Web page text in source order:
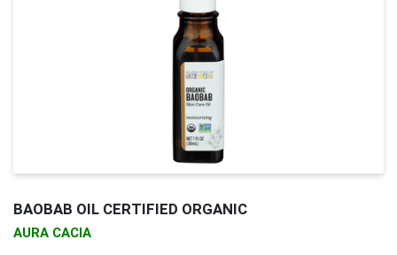
BAOBAB OIL CERTIFIED ORGANIC
AURA CACIA